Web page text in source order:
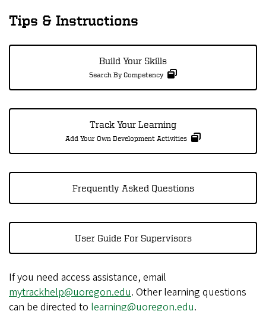
Tips & Instructions
Build Your Skills
Search By Competency
Track Your Learning
Add Your Own Development Activities
Frequently Asked Questions
User Guide For Supervisors
If you need access assistance, email
mytrackhelp@uoregon.edu. Other learning questions
can be directed to learning@uoregon.edu.